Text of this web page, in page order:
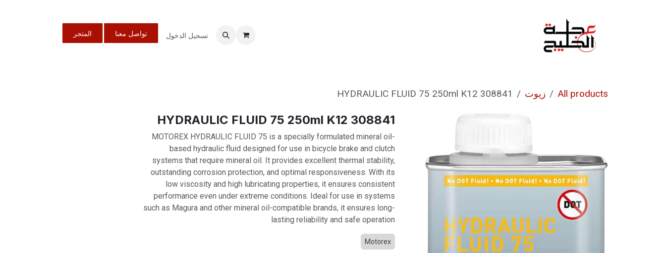
تسجيل الدخول تواصل معنا المتجر
All products زيوت 308841 HYDRAULIC FLUID 75 250ml K12
308841 HYDRAULIC FLUID 75 250ml K12
MOTOREX HYDRAULIC FLUID 75 is a specially formulated mineral oil-
based hydraulic fluid designed for use in bicycle brake and clutch
systems that require mineral oil. It provides excellent thermal stability,
outstanding corrosion protection, and optimal responsiveness. With its
low viscosity and high lubricating properties, it ensures consistent
performance even under extreme conditions. Ideal for use in systems
such as Magura and other mineral oil-compatible brands, it ensures long-
lasting reliability and safe operation
Motorex